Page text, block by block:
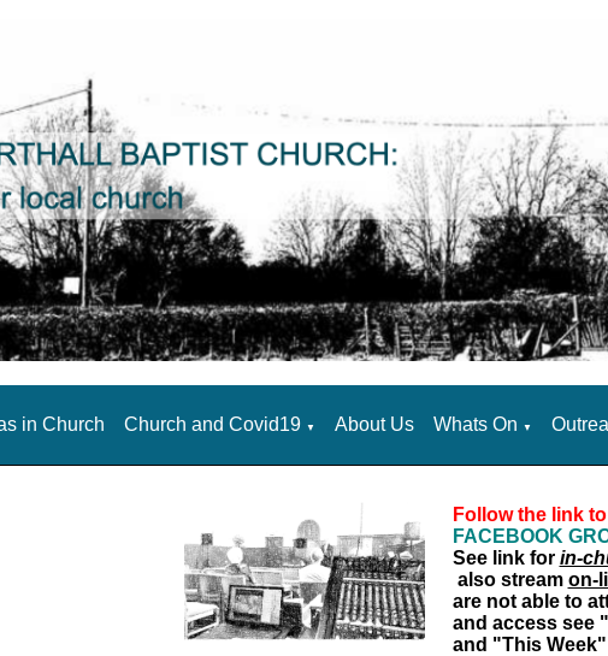
in Church Church and Covid19 ▼ About Us Whats On ▼
Follow the link
FACEBOOK
See link for in-
also stream on-
are not able to
and access see
and "This